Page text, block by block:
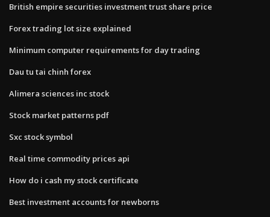
British empire securities investment trust share price
Forex trading lot size explained
Minimum computer requirements for day trading
Dau tu tai chinh forex
Alimera sciences inc stock
Stock market patterns pdf
Sxc stock symbol
Real time commodity prices api
How do i cash my stock certificate
Best investment accounts for newborns